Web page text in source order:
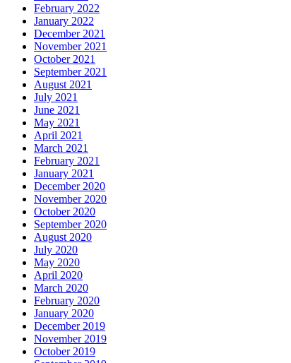
February 2022
January 2022
December 2021
November 2021
October 2021
September 2021
August 2021
July 2021
June 2021
May 2021
April 2021
March 2021
February 2021
January 2021
December 2020
November 2020
October 2020
September 2020
August 2020
July 2020
May 2020
April 2020
March 2020
February 2020
January 2020
December 2019
November 2019
October 2019